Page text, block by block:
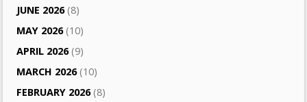
JUNE 2026(8)
MAY 2026(10)
APRIL 2026(9)
MARCH 2026(10)
FEBRUARY 2026(8)